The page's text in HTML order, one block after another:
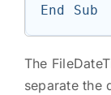
The
separate the